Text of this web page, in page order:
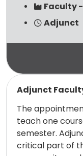
Faculty
Adjunct
Adjunct
The
teach one
semester.
critical part of
Read more